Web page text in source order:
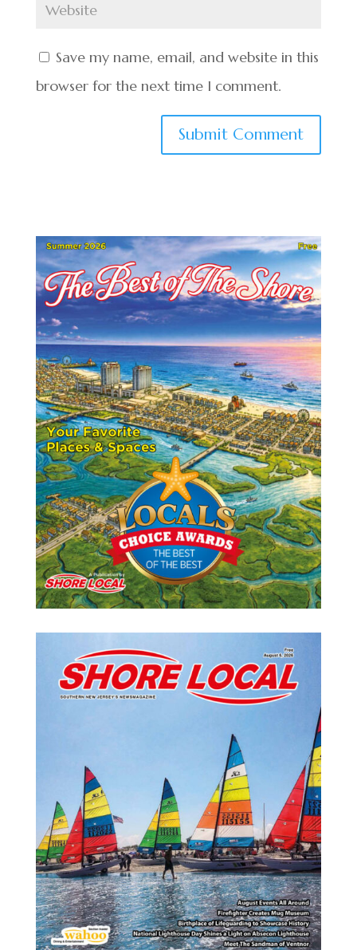
Save my name, email, and website in this
browser for the next time I comment.